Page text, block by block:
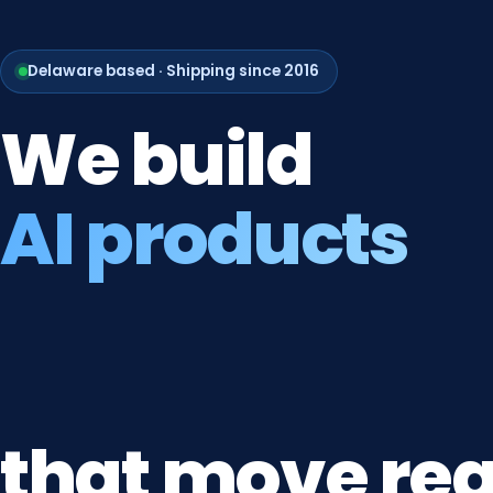
Delaware based · Shipping since 2016
Webuild
AI products